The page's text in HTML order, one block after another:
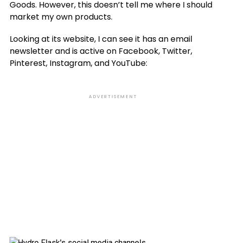
Goods. However, this doesn’t tell me where I should
market my own products.
Looking at its website, I can see it has an email
newsletter and is active on Facebook, Twitter,
Pinterest, Instagram, and YouTube:
ADVERTISEMENT